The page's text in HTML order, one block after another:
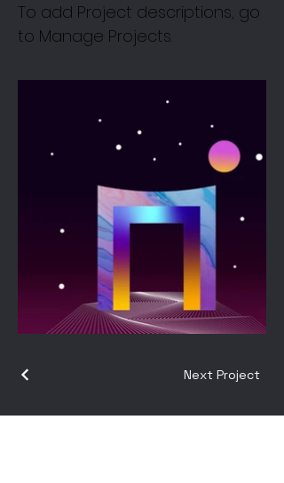
To add Project descriptions, go
to Manage Projects.
Next Project